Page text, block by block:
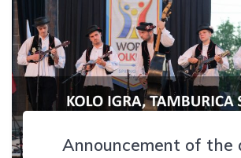
Announcement of the